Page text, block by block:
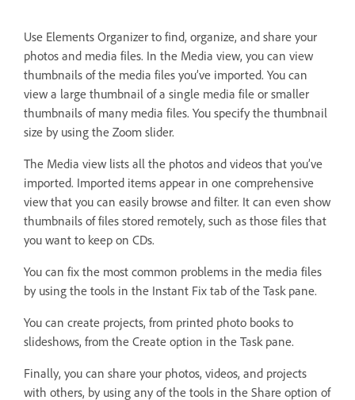
Use Elements Organizer to find, organize, and share your
photos and media files. In the Media view, you can view
thumbnails of the media files you’ve imported. You can
view a large thumbnail of a single media file or smaller
thumbnails of many media files. You specify the thumbnail
size by using the Zoom slider.
The Media view lists all the photos and videos that you’ve
imported. Imported items appear in one comprehensive
view that you can easily browse and filter. It can even show
thumbnails of files stored remotely, such as those files that
you want to keep on CDs.
You can fix the most common problems in the media files
by using the tools in the Instant Fix tab of the Task pane.
You can create projects, from printed photo books to
slideshows, from the Create option in the Task pane.
Finally, you can share your photos, videos, and projects
with others, by using any of the tools in the Share option of